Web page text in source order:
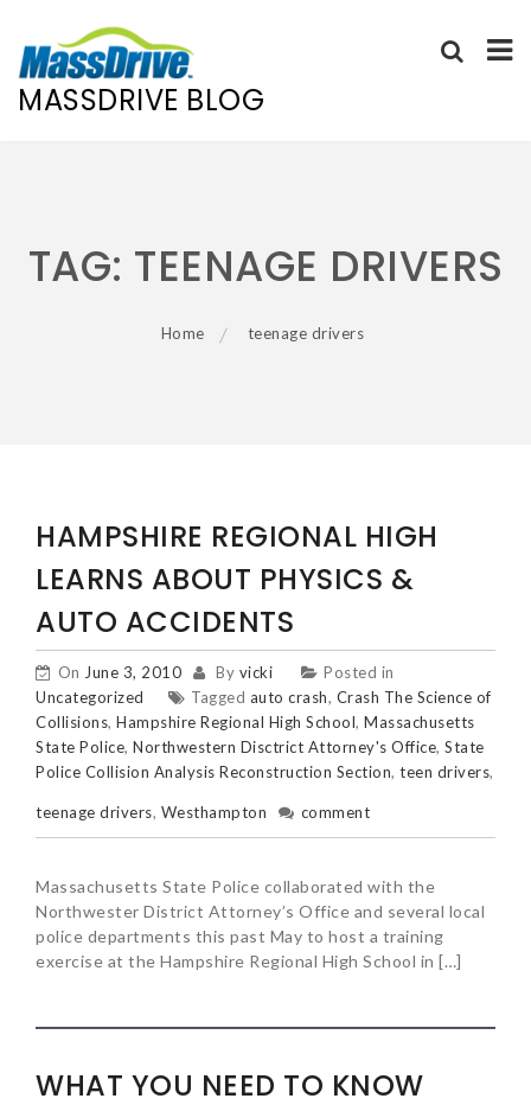
MASSDRIVE BLOG
TAG: TEENAGE DRIVERS
Home teenage drivers
HAMPSHIRE REGIONAL HIGH
LEARNS ABOUT PHYSICS &
AUTO ACCIDENTS
On June 3, 2010 By vicki
Posted in
Uncategorized
Tagged auto crash, Crash The Science of
Collisions, Hampshire Regional High School, Massachusetts
State Police, Northwestern Disctrict Attorney's Office, State
Police Collision Analysis Reconstruction Section, teen drivers,
teenage drivers, Westhampton comment
Massachusetts State Police collaborated with the
Northwester District Attorney’s Office and several local
police departments this past May to host a training
exercise at the Hampshire Regional High School in […]
WHAT YOU NEED TO KNOW